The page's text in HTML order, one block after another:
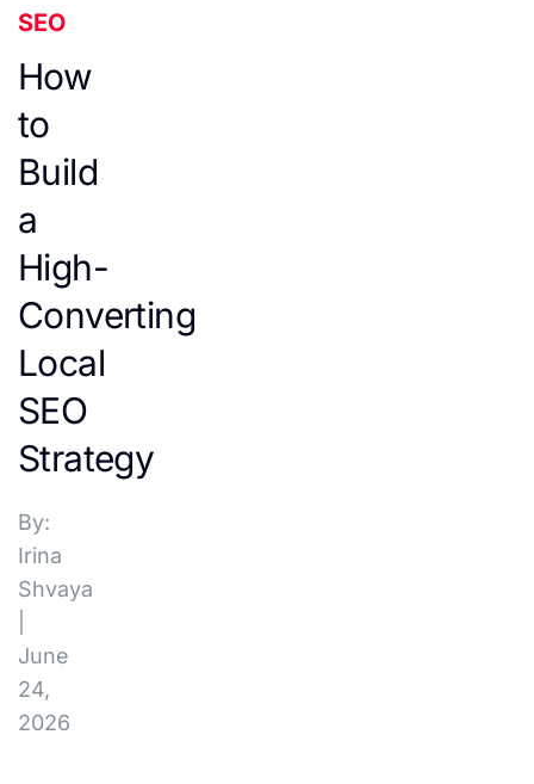
SEO
How
to
Build
a
High-
Converting
Local
SEO
Strategy
By:
Irina
Shvaya
June
24,
2026